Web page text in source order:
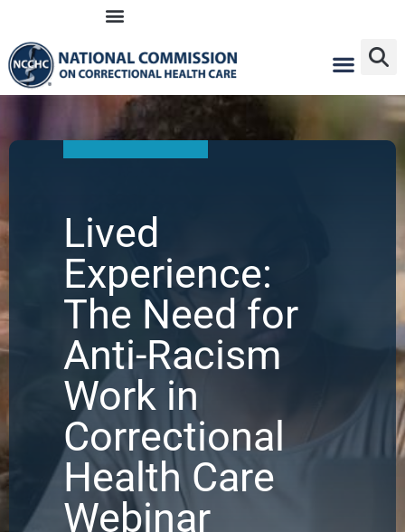
content
Lived
Experience:
The Need for
Anti-Racism
Work in
Correctional
Health Care
Webinar